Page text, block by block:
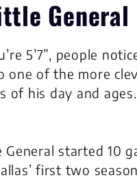
General
5’7”, people
one of the more
of his day and
General started 10
first two